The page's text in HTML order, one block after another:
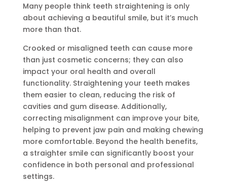
Many people think teeth straightening is only
about achieving a beautiful smile, but it’s much
more than that.
Crooked or misaligned teeth can cause more
than just cosmetic concerns; they can also
impact your oral health and overall
functionality. Straightening your teeth makes
them easier to clean, reducing the risk of
cavities and gum disease. Additionally,
correcting misalignment can improve your bite,
helping to prevent jaw pain and making chewing
more comfortable. Beyond the health benefits,
a straighter smile can significantly boost your
confidence in both personal and professional
settings.